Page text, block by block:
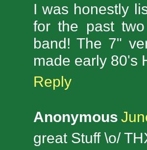
I was honestly
for the past two
band! The 7"
made early 80's
Reply
Anonymous
great Stuff \o/